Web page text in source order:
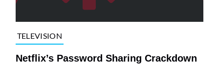
TELEVISION
Netflix’s Password Sharing Crackdown